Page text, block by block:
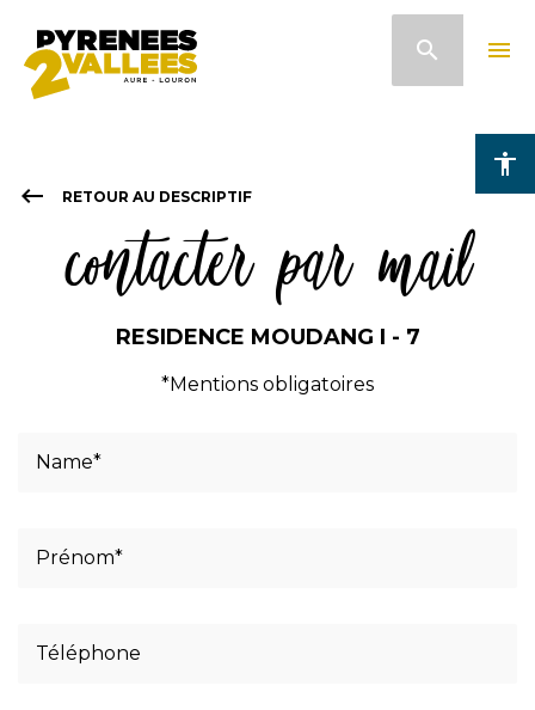
main
accessibility
search menu
keyboard_backspace RETOUR AU DESCRIPTIF
contacter par mail
RESIDENCE MOUDANG I - 7
*Mentions obligatoires